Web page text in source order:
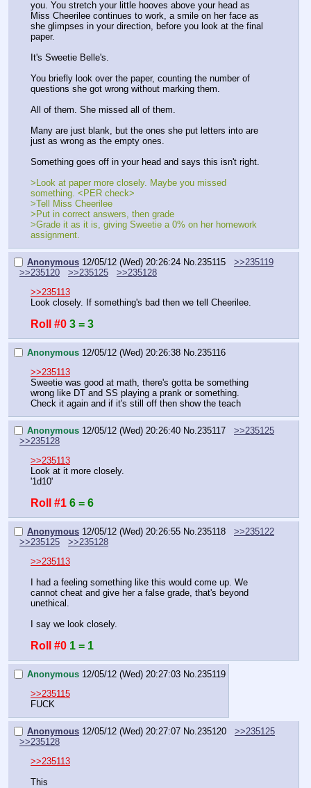
you. You stretch your little hooves above your head as
Miss Cheerilee continues to work, a smile on her face as
she glimpses in your direction, before you look at the final
paper.
It's Sweetie Belle's.
You briefly look over the paper, counting the number of
questions she got wrong without marking them.
All of them. She missed all of them.
Many are just blank, but the ones she put letters into are
just as wrong as the empty ones.
Something goes off in your head and says this isn't right.
>Look at paper more closely. Maybe you missed
something. <PER check>
>Tell Miss Cheerilee
>Put in correct answers, then grade
>Grade it as it is, giving Sweetie a 0% on her homework
assignment.
Anonymous 12/05/12 (Wed) 20:26:24 No. 235115
>>235119
>>235120
>>235125
>>235128
>>235113
Look closely. If something's bad then we tell Cheerilee.
Roll #0 3 = 3
Anonymous 12/05/12 (Wed) 20:26:38 No. 235116
>>235113
Sweetie was good at math, there's gotta be something
wrong like DT and SS playing a prank or something.
Check it again and if it's still off then show the teach
Anonymous 12/05/12 (Wed) 20:26:40 No. 235117
>>235125
>>235128
>>235113
Look at it more closely.
'1d10'
Roll #1 6 = 6
Anonymous 12/05/12 (Wed) 20:26:55 No. 235118
>>235122
>>235125
>>235128
>>235113
I had a feeling something like this would come up. We
cannot cheat and give her a false grade, that's beyond
unethical.
I say we look closely.
Roll #0 1 = 1
Anonymous 12/05/12 (Wed) 20:27:03 No. 235119
>>235115
FUCK
Anonymous 12/05/12 (Wed) 20:27:07 No. 235120
>>235125
>>235128
>>235113
This